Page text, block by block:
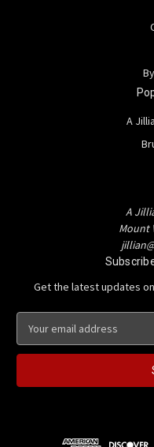
A
A
Mount
Get the latest updates
a
l